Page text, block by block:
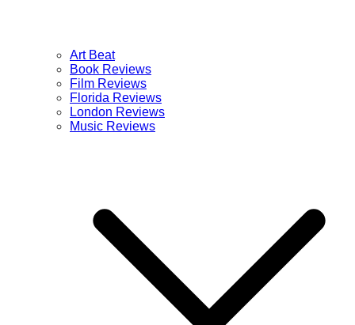
Art Beat
Book Reviews
Film Reviews
Florida Reviews
London Reviews
Music Reviews